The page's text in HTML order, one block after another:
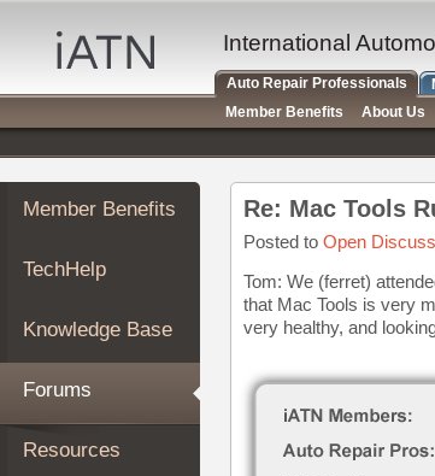
Auto
Repair
Pros
Member
Benefits
TechHelp
Knowledge
Forums
My
iATN
Marketplace
Member Benefits
TechHelp
Knowledge Base
Forums
Resources
Re: Mac Tools
Posted to Open
Tom: We (ferret)
that Mac Tools is very
very healthy, and
International
Auto Repair Professionals
Member Benefits
About Us